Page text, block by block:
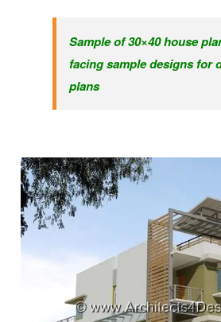
Sample of 30×40 house
facing sample designs for
plans